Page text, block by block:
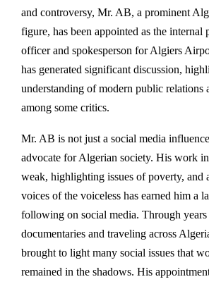
and controversy, Mr. AB, a prominent
figure, has been appointed as the internal
officer and spokesperson for Algiers
has generated significant discussion,
understanding of modern public relations
among some critics.
Mr. AB is not just a social media
advocate for Algerian society. His work
weak, highlighting issues of poverty, and
voices of the voiceless has earned him a
following on social media. Through
documentaries and traveling across
brought to light many social issues that
remained in the shadows. His